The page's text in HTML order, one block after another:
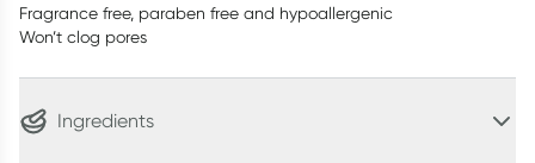
Fragrance free, paraben free and hypoallergenic
Won’t clog pores
Ingredients